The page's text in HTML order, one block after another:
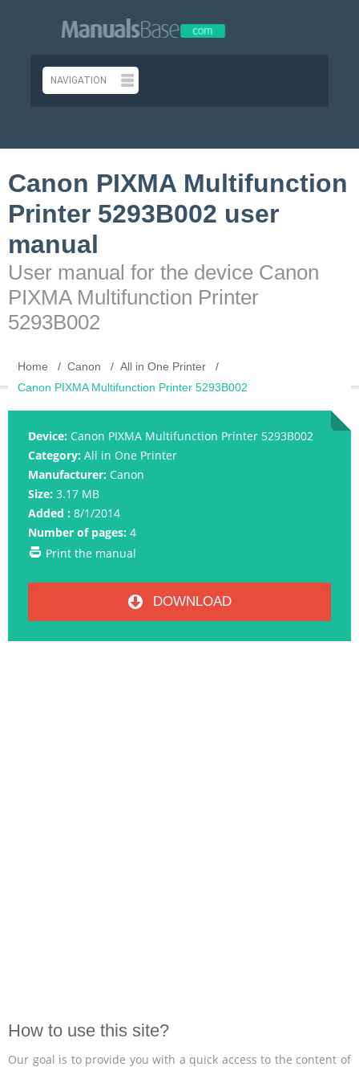
Canon PIXMA Multifunction
Printer 5293B002 user
manual
User manual for the device Canon
PIXMA Multifunction Printer
5293B002
Home Canon
All in One Printer
Canon PIXMA Multifunction Printer 5293B002
Device: Canon PIXMA Multifunction Printer 5293B002
Category: All in One Printer
Manufacturer: Canon
Size: 3.17 MB
Added : 8/1/2014
Number of pages: 4
Print the manual
DOWNLOAD
How to use this site?
Our goal is to provide you with a quick access to the content of